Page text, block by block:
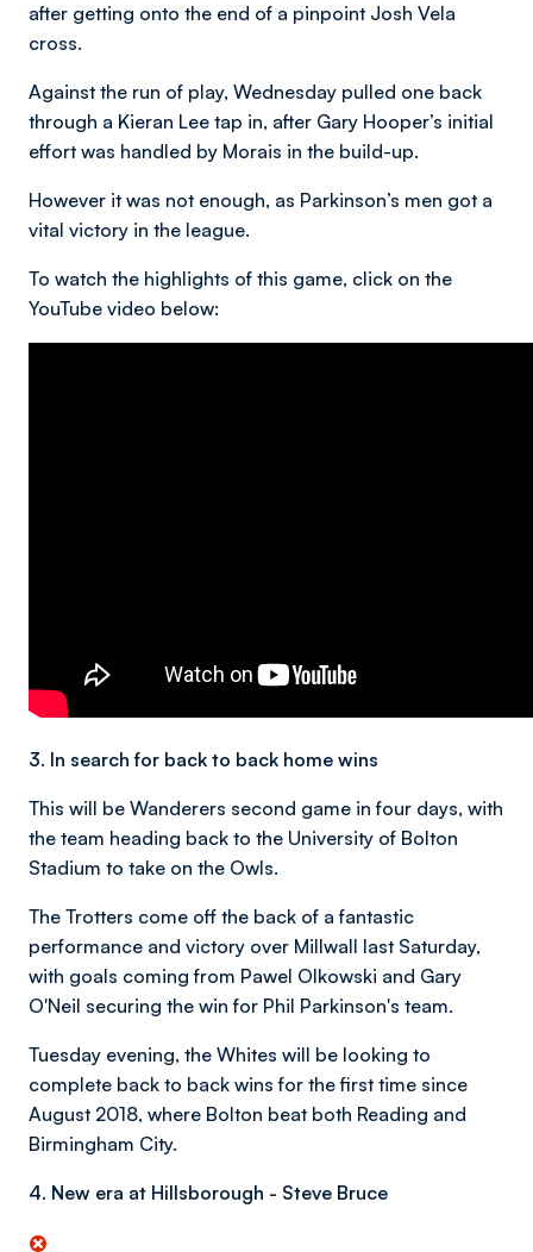
after getting onto the end of a pinpoint Josh Vela
cross.
Against the run of play, Wednesday pulled one back
through a Kieran Lee tap in, after Gary Hooper’s initial
effort was handled by Morais in the build-up.
However it was not enough, as Parkinson’s men got a
vital victory in the league.
To watch the highlights of this game, click on the
YouTube video below:
3. In search for back to back home wins
This will be Wanderers second game in four days, with
the team heading back to the University of Bolton
Stadium to take on the Owls.
The Trotters come off the back of a fantastic
performance and victory over Millwall last Saturday,
with goals coming from Pawel Olkowski and Gary
O'Neil securing the win for Phil Parkinson's team.
Tuesday evening, the Whites will be looking to
complete back to back wins for the first time since
August 2018, where Bolton beat both Reading and
Birmingham City.
4. New era at Hillsborough - Steve Bruce